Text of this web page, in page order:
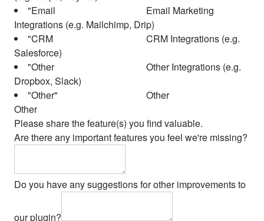
Email Marketing
Integrations (e.g. Mailchimp, Drip)
CRM Integrations (e.g.
Salesforce)
Other Integrations (e.g.
Dropbox, Slack)
Other
Other
Please share the feature(s) you find valuable.
Are there any important features you feel we're missing?
Do you have any suggestions for other improvements to
our plugin?